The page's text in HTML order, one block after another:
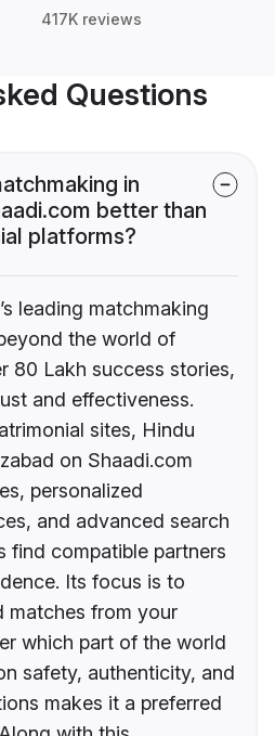
417K reviews
Questions
in
better than
platforms?
leading matchmaking
the world of
80 Lakh success stories,
and effectiveness.
sites, Hindu
on Shaadi.com
personalized
and advanced search
find compatible partners
Its focus is to
matches from your
which part of the world
safety, authenticity, and
makes it a preferred